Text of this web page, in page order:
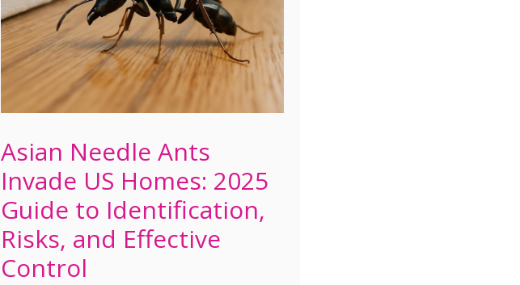
Asian Needle Ants
Invade US Homes: 2025
Guide to Identification,
Risks, and Effective
Control